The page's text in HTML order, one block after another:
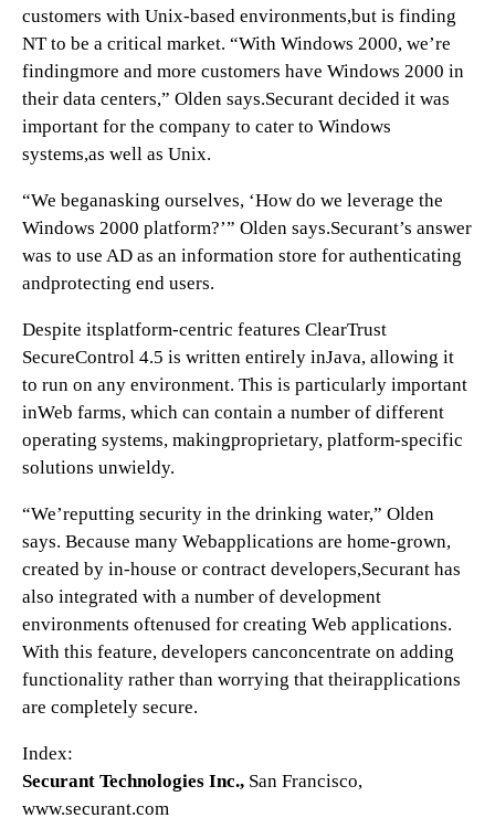
customers with Unix-based environments,but is finding
NT to be a critical market. “With Windows 2000, we’re
findingmore and more customers have Windows 2000 in
their data centers,” Olden says.Securant decided it was
important for the company to cater to Windows
systems,as well as Unix.
“We beganasking ourselves, ‘How do we leverage the
Windows 2000 platform?’” Olden says.Securant’s answer
was to use AD as an information store for authenticating
andprotecting end users.
Despite itsplatform-centric features ClearTrust
SecureControl 4.5 is written entirely inJava, allowing it
to run on any environment. This is particularly important
inWeb farms, which can contain a number of different
operating systems, makingproprietary, platform-specific
solutions unwieldy.
“We’reputting security in the drinking water,” Olden
says. Because many Webapplications are home-grown,
created by in-house or contract developers,Securant has
also integrated with a number of development
environments oftenused for creating Web applications.
With this feature, developers canconcentrate on adding
functionality rather than worrying that theirapplications
are completely secure.
Index:
Securant Technologies Inc., San Francisco,
www.securant.com